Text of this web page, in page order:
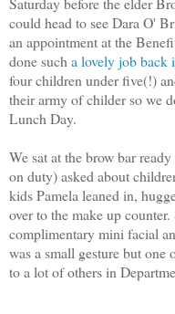
could head to see Dara O'
an appointment at the
done such a lovely job back
four children under five(!)
their army of childer so we
Lunch Day.
We sat at the brow bar
on duty) asked about
kids Pamela leaned in,
over to the make up
complimentary mini facial
was a small gesture but one
to a lot of others in